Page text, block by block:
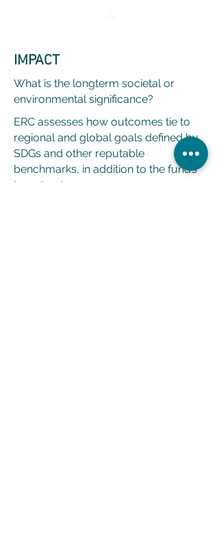
IMPACT
What is the longterm societal or
environmental significance?
ERC assesses how outcomes tie to
regional and global goals defined by
SDGs and other reputable
benchmarks, in addition to the fund’s
target outcomes.